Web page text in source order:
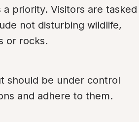
priority. Visitors are tasked
not disturbing wildlife,
or rocks.
should be under control
and adhere to them.